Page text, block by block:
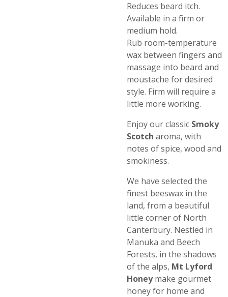
Reduces beard itch.
Available in a firm or
medium hold.
Rub room-temperature
wax between fingers and
massage into beard and
moustache for desired
style. Firm will require a
little more working.
Enjoy our classic Smoky
Scotch aroma, with
notes of spice, wood and
smokiness.
We have selected the
finest beeswax in the
land, from a beautiful
little corner of North
Canterbury. Nestled in
Manuka and Beech
Forests, in the shadows
of the alps, Mt Lyford
Honeymake gourmet
honey for home and